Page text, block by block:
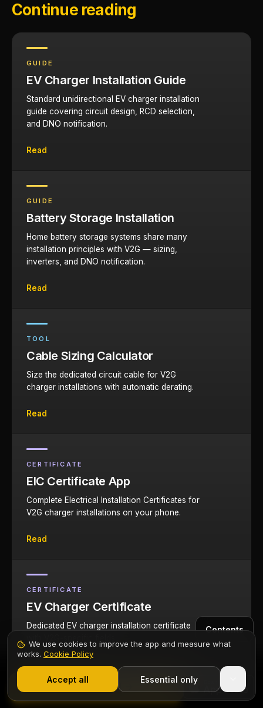
Continue reading
GUIDE
EV Charger Installation Guide
Standard unidirectional EV charger installation
guide covering circuit design, RCD selection,
and DNO notification.
Read
GUIDE
Battery Storage Installation
Home battery storage systems share many
installation principles with V2G — sizing,
inverters, and DNO notification.
Read
TOOL
Cable Sizing Calculator
Size the dedicated circuit cable for V2G
charger installations with automatic derating.
Read
CERTIFICATE
EIC Certificate App
Complete Electrical Installation Certificates for
V2G charger installations on your phone.
Read
CERTIFICATE
EV Charger Certificate
Dedicated EV charger installation certificate
Read
Start 7-Day Free Trial
Contents
Start Free Trial
We use cookies to improve the app and measure what
works. Cookie Policy
Accept all Essential only